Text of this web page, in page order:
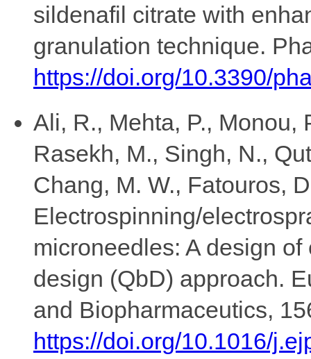
sildenafil citrate with
granulation technique.
https://doi.org/10.3390/
Ali, R., Mehta, P., Monou,
Rasekh, M., Singh, N.,
Chang, M. W., Fatouros,
Electrospinning/
microneedles: A design
design (QbD) approach.
and Biopharmaceutics,
https://doi.org/10.1016/